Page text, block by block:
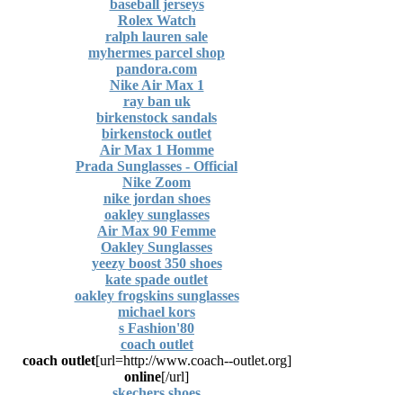
baseball jerseys
Rolex Watch
ralph lauren sale
myhermes parcel shop
pandora.com
Nike Air Max 1
ray ban uk
birkenstock sandals
birkenstock outlet
Air Max 1 Homme
Prada Sunglasses - Official
Nike Zoom
nike jordan shoes
oakley sunglasses
Air Max 90 Femme
Oakley Sunglasses
yeezy boost 350 shoes
kate spade outlet
oakley frogskins sunglasses
michael kors
80's Fashion
coach outlet
[url=http://www.coach--outlet.org]
coach outlet
online[/url]